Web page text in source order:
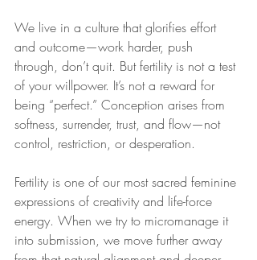
We live in a culture that glorifies effort
and outcome—work harder, push
through, don’t quit. But fertility is not a test
of your willpower. It’s not a reward for
being “perfect.” Conception arises from
softness, surrender, trust, and flow—not
control, restriction, or desperation.
Fertility is one of our most sacred feminine
expressions of creativity and life-force
energy. When we try to micromanage it
into submission, we move further away